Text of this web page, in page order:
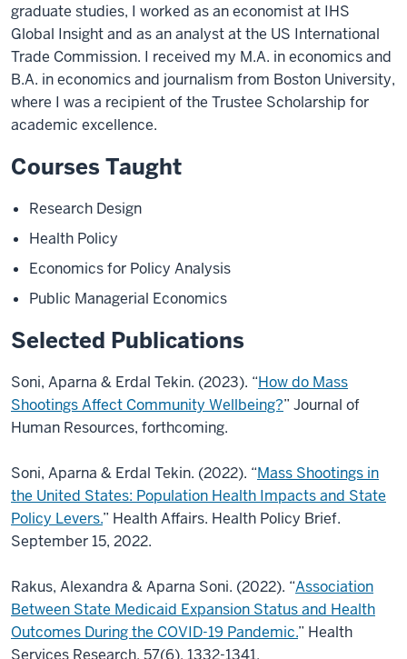
graduate studies, I worked as an economist at IHS
Global Insight and as an analyst at the US International
Trade Commission. I received my M.A. in economics and
B.A. in economics and journalism from Boston University,
where I was a recipient of the Trustee Scholarship for
academic excellence.
Courses Taught
Research Design
Health Policy
Economics for Policy Analysis
Public Managerial Economics
Selected Publications
Soni, Aparna & Erdal Tekin. (2023). “How do Mass
Shootings Affect Community Wellbeing?” Journal of
Human Resources, forthcoming.
Soni, Aparna & Erdal Tekin. (2022). “Mass Shootings in
the United States: Population Health Impacts and State
Policy Levers.” Health Affairs. Health Policy Brief.
September 15, 2022.
Rakus, Alexandra & Aparna Soni. (2022). “Association
Between State Medicaid Expansion Status and Health
Outcomes During the COVID-19 Pandemic.” Health
Services Research, 57(6), 1332-1341.